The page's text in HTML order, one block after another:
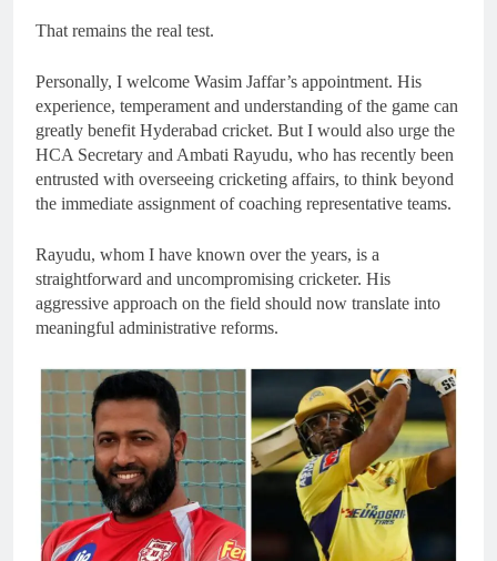
That remains the real test.
Personally, I welcome Wasim Jaffar’s appointment. His
experience, temperament and understanding of the game can
greatly benefit Hyderabad cricket. But I would also urge the
HCA Secretary and Ambati Rayudu, who has recently been
entrusted with overseeing cricketing affairs, to think beyond
the immediate assignment of coaching representative teams.
Rayudu, whom I have known over the years, is a
straightforward and uncompromising cricketer. His
aggressive approach on the field should now translate into
meaningful administrative reforms.